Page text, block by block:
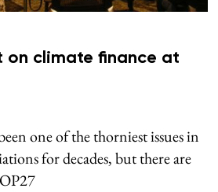
on climate finance at
one of the thorniest issues in
for decades, but there are